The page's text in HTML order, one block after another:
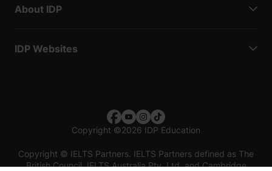
About IDP
IDP Websites
Copyright ©2026 IDP Education
Copyright © IELTS Partners. IELTS Partners defined as The
British Council, IELTS Australia Pty. Ltd. and Cambridge